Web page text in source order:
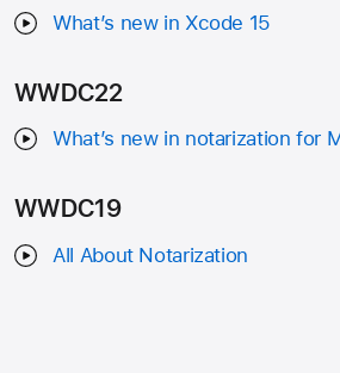
What’s new in Xcode 15
WWDC22
What’s new in notarization for
WWDC19
All About Notarization